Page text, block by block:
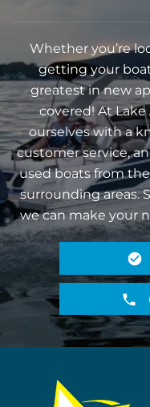
Whether you’re
getting your
greatest in new
covered! At
ourselves with a
customer service,
used boats from
surrounding areas.
we can make your